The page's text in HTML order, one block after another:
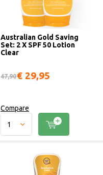
Australian Gold Saving
Set: 2 X SPF 50 Lotion
Clear
47,90€ 29,95
Compare